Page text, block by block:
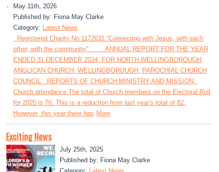
May 11th, 2026
Published by: Fiona May Clarke
Category: Latest News
Registered Charity No 1172631 “Connecting with Jesus, with each
other, with the community” ANNUAL REPORT FOR THE YEAR
ENDED 31 DECEMBER 2024 FOR NORTH WELLINGBOROUGH
ANGLICAN CHURCH, WELLINGBOROUGH, PAROCHIAL CHURCH
COUNCIL REPORTS OF CHURCH MINISTRY AND MISSION
Church attendance The total of Church members on the Electoral Roll
for 2025 is 76. This is a reduction from last year's total of 82.
However, this year there has More
Exciting News
July 25th, 2025
Published by: Fiona May Clarke